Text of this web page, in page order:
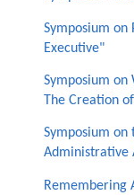
Symposium on
Executive"
Symposium on
The Creation
Symposium on
Administrative
Remembering